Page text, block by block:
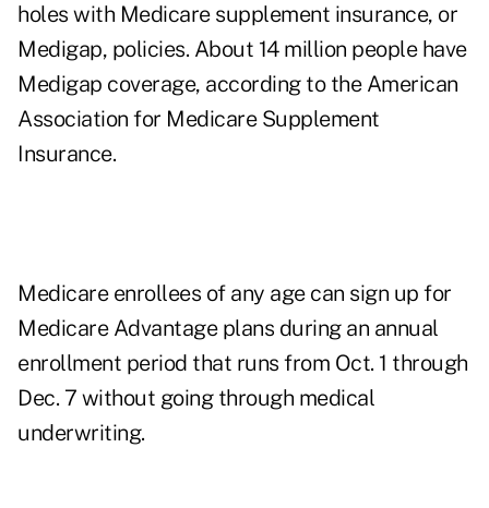
holes with Medicare supplement insurance, or
Medigap, policies. About 14 million people have
Medigap coverage, according to the American
Association for Medicare Supplement
Insurance.
Medicare enrollees of any age can sign up for
Medicare Advantage plans during an annual
enrollment period that runs from Oct. 1 through
Dec. 7 without going through medical
underwriting.